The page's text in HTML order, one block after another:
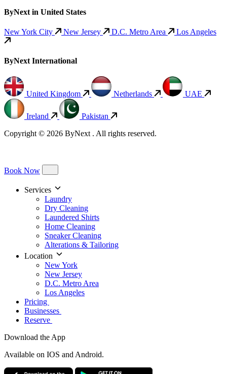
ByNext in United States
New York City New Jersey D.C. Metro Area Los Angeles
ByNext International
United Kingdom Netherlands UAE
Ireland
Pakistan
Copyright © 2026 ByNext . All rights reserved.
Book Now
Services
Laundry
Dry Cleaning
Laundered Shirts
Home Cleaning
Sneaker Cleaning
Alterations & Tailoring
Location
New York
New Jersey
D.C. Metro Area
Los Angeles
Pricing
Businesses
Reserve
Download the App
Available on IOS and Android.